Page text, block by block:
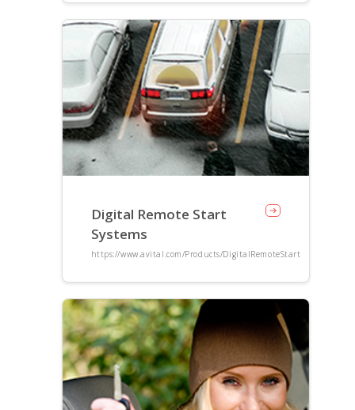
Digital Remote Start
Systems
https://www.avital.com/Products/DigitalRemoteStart